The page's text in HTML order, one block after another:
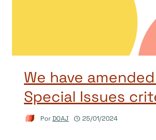
We have
Special Issues
PorDOAJ 25/01/2024